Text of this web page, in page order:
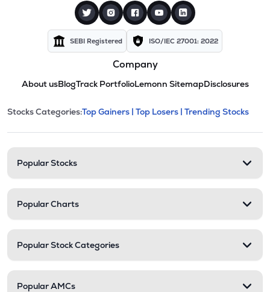
SEBI Registered ISO/IEC 27001: 2022
Company
About usBlogTrack PortfolioLemonn SitemapDisclosures
Stock categories and
This section contains expandable
Stocks Categories:Top Gainers | Top Losers | Trending Stocks
Popular Stocks
Popular Charts
Popular Stock Categories
Popular AMCs